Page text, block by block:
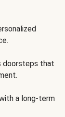
doorsteps that
a long-term